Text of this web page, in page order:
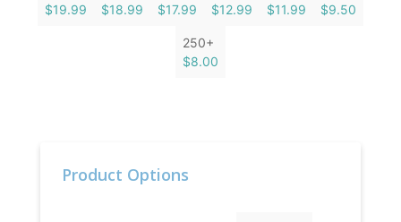
$19.99
$18.99
$17.99
$12.99
$11.99
$9.50
250+
$8.00
Product Options